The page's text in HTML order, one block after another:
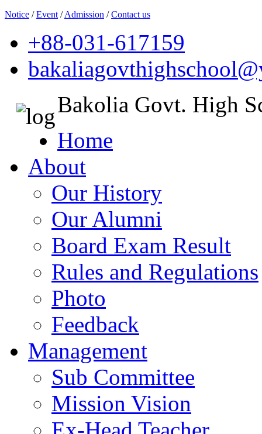
Notice /Event /Admission /Contact us
+88-031-617159
Bakolia Govt. High
Home
About
Our History
Our Alumni
Board Exam Result
Rules and Regulations
Photo
Feedback
Management
Sub Committee
Mission Vision